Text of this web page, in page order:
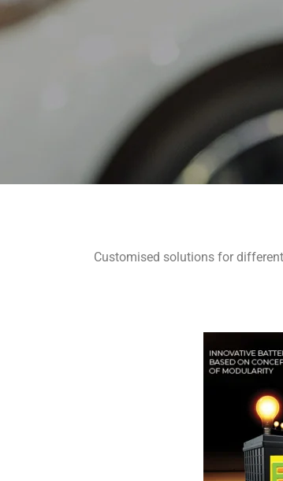
Customised solutions for